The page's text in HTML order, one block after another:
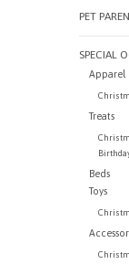
PET
SPECIAL
Apparel
Treats
Beds
Toys